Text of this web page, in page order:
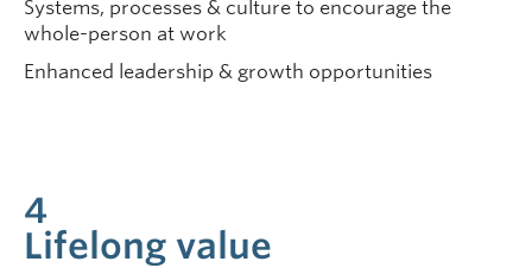
Systems, processes & culture to encourage the
whole-person at work
Enhanced leadership & growth opportunities
4
Lifelong value